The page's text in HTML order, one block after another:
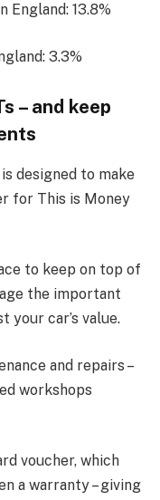
13.8%
3.3%
– and keep
designed to make
for This is Money
to keep on top of
the important
your car’s value.
and repairs –
workshops
voucher, which
a warranty – giving